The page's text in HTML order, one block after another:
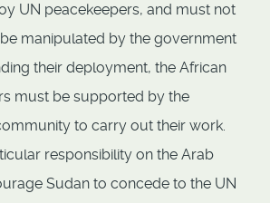
UN peacekeepers, and must not
manipulated by the government
their deployment, the African
must be supported by the
to carry out their work.
responsibility on the Arab
Sudan to concede to the UN